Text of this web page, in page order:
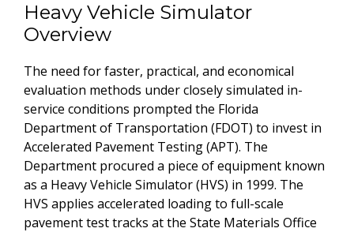
Heavy Vehicle Simulator
Overview
The need for faster, practical, and economical
evaluation methods under closely simulated in-
service conditions prompted the Florida
Department of Transportation (FDOT) to invest in
Accelerated Pavement Testing (APT). The
Department procured a piece of equipment known
as a Heavy Vehicle Simulator (HVS) in 1999. The
HVS applies accelerated loading to full-scale
pavement test tracks at the State Materials Office